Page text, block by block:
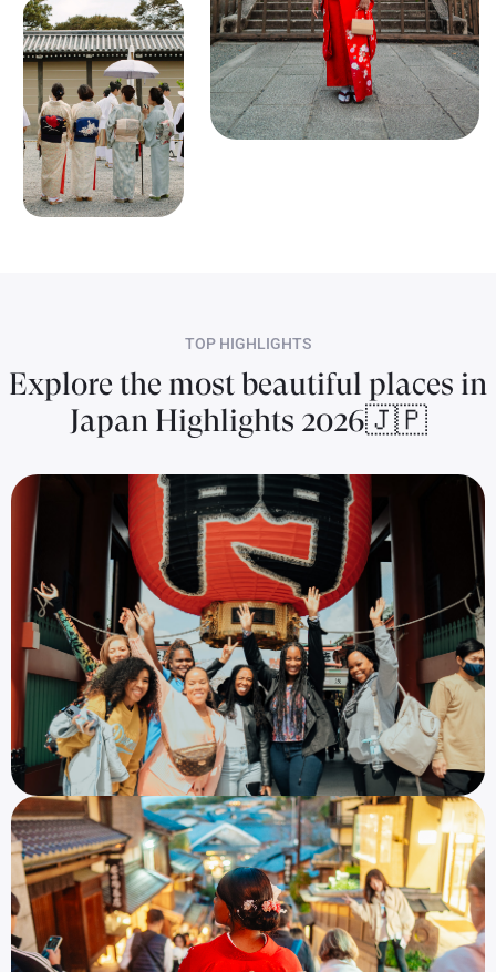
TOP HIGHLIGHTS
Explore the most beautiful places in
Japan Highlights 2026🇯🇵